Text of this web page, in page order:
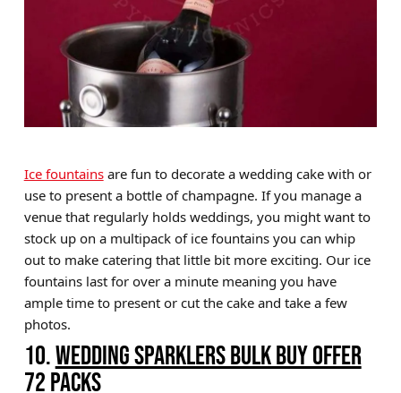
Ice fountainsare fun to decorate a wedding cake with or
use to present a bottle of champagne. If you manage a
venue that regularly holds weddings, you might want to
stock up on a multipack of ice fountains you can whip
out to make catering that little bit more exciting. Our ice
fountains last for over a minute meaning you have
ample time to present or cut the cake and take a few
photos.
10.WEDDING SPARKLERS BULK BUY OFFER
72 PACKS